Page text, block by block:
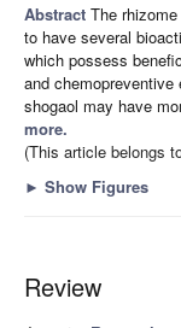
Abstract The
to have several
which possess
and
shogaol may have
more.
(This article belongs
► Show Figures
Review